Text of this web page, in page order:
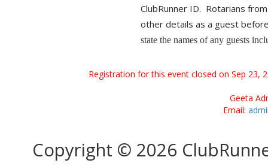
ClubRunner ID. Rotarians
other details as a guest
state the names of any guests
Registration for this event closed on Sep 23,
Geeta
Email:
Copyright © 2026